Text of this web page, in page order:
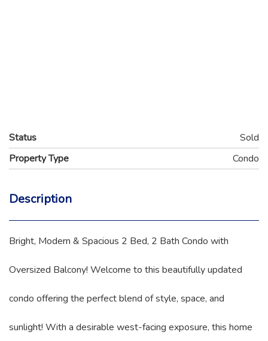
Status
Sold
Property Type
Condo
Description
Bright, Modern & Spacious 2 Bed, 2 Bath Condo with
Oversized Balcony! Welcome to this beautifully updated
condo offering the perfect blend of style, space, and
sunlight! With a desirable west-facing exposure, this home